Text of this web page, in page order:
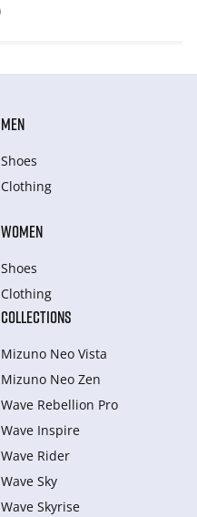
MEN
Shoes
Clothing
WOMEN
Shoes
Clothing
COLLECTIONS
Mizuno Neo Vista
Mizuno Neo Zen
Wave Rebellion Pro
Wave Inspire
Wave Rider
Wave Sky
Wave Skyrise